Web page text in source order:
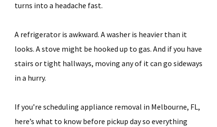
turns into a headache fast.
A refrigerator is awkward. A washer is heavier than it
looks. A stove might be hooked up to gas. And if you have
stairs or tight hallways, moving any of it can go sideways
in a hurry.
If you’re scheduling appliance removal in Melbourne, FL,
here’s what to know before pickup day so everything